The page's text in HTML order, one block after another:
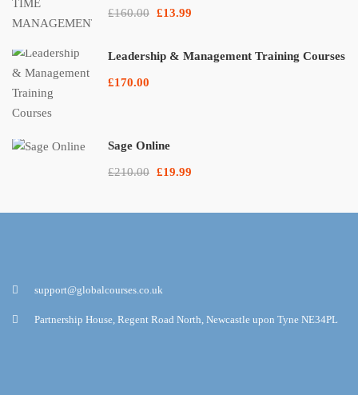
£160.00 £13.99
Leadership & Management Training Courses
£170.00
Sage Online
£210.00 £19.99
support@globalcourses.co.uk
Partnership House, Regent Road North, Newcastle upon Tyne NE34PL